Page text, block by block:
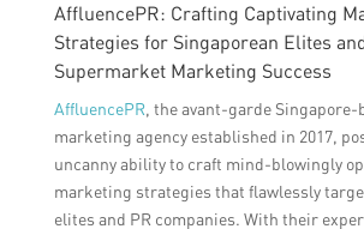
AffluencePR: Crafting Captivating
Strategies for Singaporean Elites
Supermarket Marketing Success
AffluencePR, the avant-garde
marketing agency established in 2017,
uncanny ability to craft mind-blowingly
marketing strategies that flawlessly
elites and PR companies. With their